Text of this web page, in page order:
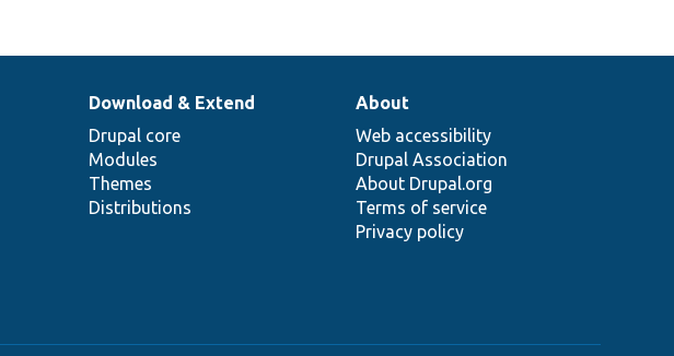
Download & Extend
Drupal core
Modules
Themes
Distributions
About
Web accessibility
Drupal Association
About Drupal.org
Terms of service
Privacy policy